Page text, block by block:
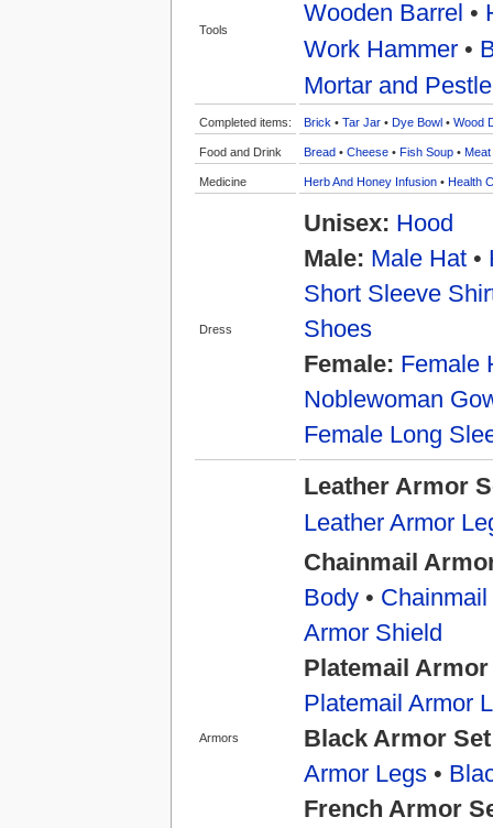
Tools
Wooden Barrel •
Work Hammer•
Mortar and Pestle
Completed items: Brick • Tar Jar• Dye Bowl• Wood
Food and Drink Bread• Cheese• Fish Soup• Meat
Medicine Herb And Honey Infusion• Health
Dress
Unisex: Hood
Male: Male Hat•
Short Sleeve
Shoes
Female: Female
Noblewoman
Female Long
Armors
Leather Armor
Leather Armor
Chainmail
Body•
Armor Shield
Platemail Armor
Platemail Armor
Black Armor Set
Armor Legs•
French Armor